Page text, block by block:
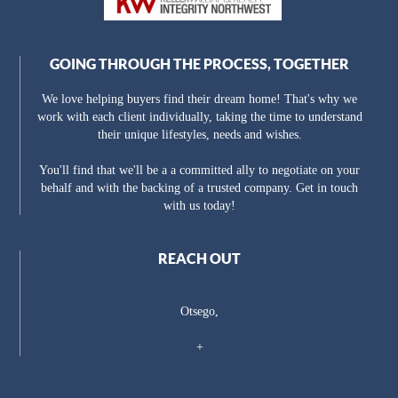
GOING THROUGH THE PROCESS, TOGETHER
We love helping buyers find their dream home! That's why we
work with each client individually, taking the time to understand
their unique lifestyles, needs and wishes.
You'll find that we'll be a a committed ally to negotiate on your
behalf and with the backing of a trusted company. Get in touch
with us today!
REACH OUT
Otsego,
+